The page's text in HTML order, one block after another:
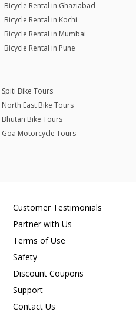
Bicycle Rental in Ghaziabad
Bicycle Rental in Kochi
Bicycle Rental in Mumbai
Bicycle Rental in Pune
Spiti Bike Tours
North East Bike Tours
Bhutan Bike Tours
Goa Motorcycle Tours
Customer Testimonials
Partner with Us
Terms of Use
Safety
Discount Coupons
Support
Contact Us